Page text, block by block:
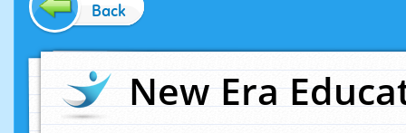
Back
New Era